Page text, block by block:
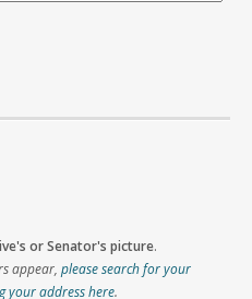
or Senator's picture.
appear, please search for your
your address here.